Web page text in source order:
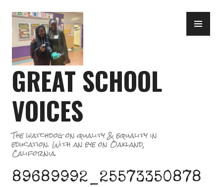
to
content
GREAT SCHOOL
VOICES
The watchdog on quality & equality in
education. With an eye on Oakland,
California.
89689992_25573350878